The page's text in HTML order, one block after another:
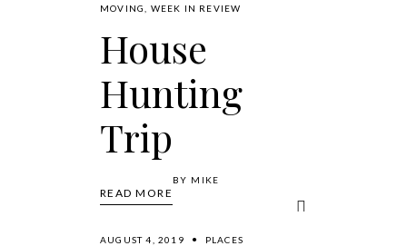
MOVING WEEK IN REVIEW
House
Hunting
Trip
READ MORE
BY MIKE
AUGUST 4, 2019 PLACES